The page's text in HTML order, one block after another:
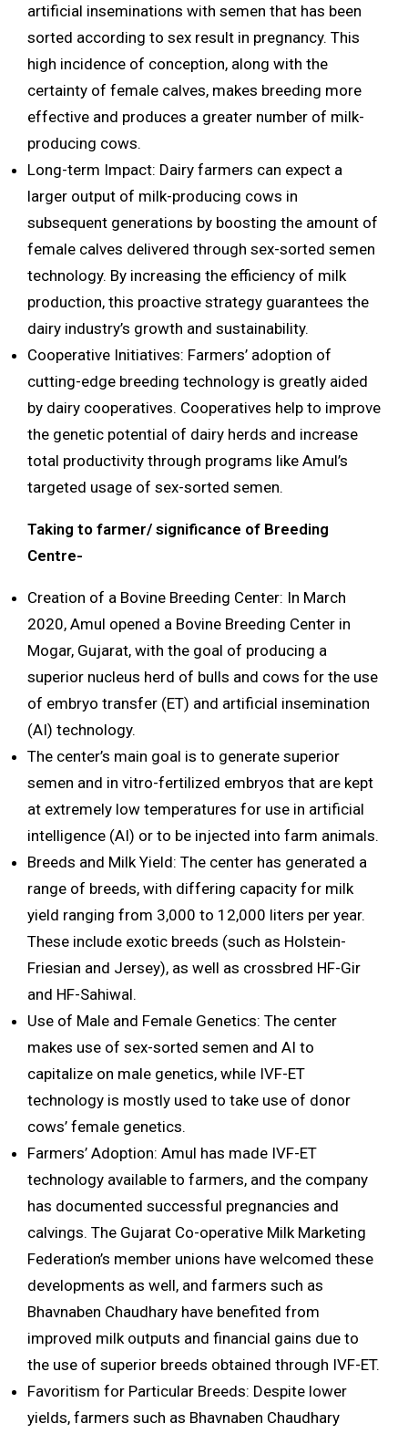
artificial inseminations with semen that has been
sorted according to sex result in pregnancy. This
high incidence of conception, along with the
certainty of female calves, makes breeding more
effective and produces a greater number of milk-
producing cows.
Long-term Impact: Dairy farmers can expect a
larger output of milk-producing cows in
subsequent generations by boosting the amount of
female calves delivered through sex-sorted semen
technology. By increasing the efficiency of milk
production, this proactive strategy guarantees the
dairy industry’s growth and sustainability.
Cooperative Initiatives: Farmers’ adoption of
cutting-edge breeding technology is greatly aided
by dairy cooperatives. Cooperatives help to improve
the genetic potential of dairy herds and increase
total productivity through programs like Amul’s
targeted usage of sex-sorted semen.
Taking to farmer/ significance of Breeding
Centre-
Creation of a Bovine Breeding Center: In March
2020, Amul opened a Bovine Breeding Center in
Mogar, Gujarat, with the goal of producing a
superior nucleus herd of bulls and cows for the use
of embryo transfer (ET) and artificial insemination
(AI) technology.
The center’s main goal is to generate superior
semen and in vitro-fertilized embryos that are kept
at extremely low temperatures for use in artificial
intelligence (AI) or to be injected into farm animals.
Breeds and Milk Yield: The center has generated a
range of breeds, with differing capacity for milk
yield ranging from 3,000 to 12,000 liters per year.
These include exotic breeds (such as Holstein-
Friesian and Jersey), as well as crossbred HF-Gir
and HF-Sahiwal.
Use of Male and Female Genetics: The center
makes use of sex-sorted semen and AI to
capitalize on male genetics, while IVF-ET
technology is mostly used to take use of donor
cows’ female genetics.
Farmers’ Adoption: Amul has made IVF-ET
technology available to farmers, and the company
has documented successful pregnancies and
calvings. The Gujarat Co-operative Milk Marketing
Federation’s member unions have welcomed these
developments as well, and farmers such as
Bhavnaben Chaudhary have benefited from
improved milk outputs and financial gains due to
the use of superior breeds obtained through IVF-ET.
Favoritism for Particular Breeds: Despite lower
yields, farmers such as Bhavnaben Chaudhary